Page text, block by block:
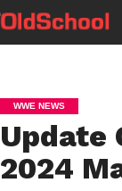
WWE NEWS
Update
2024